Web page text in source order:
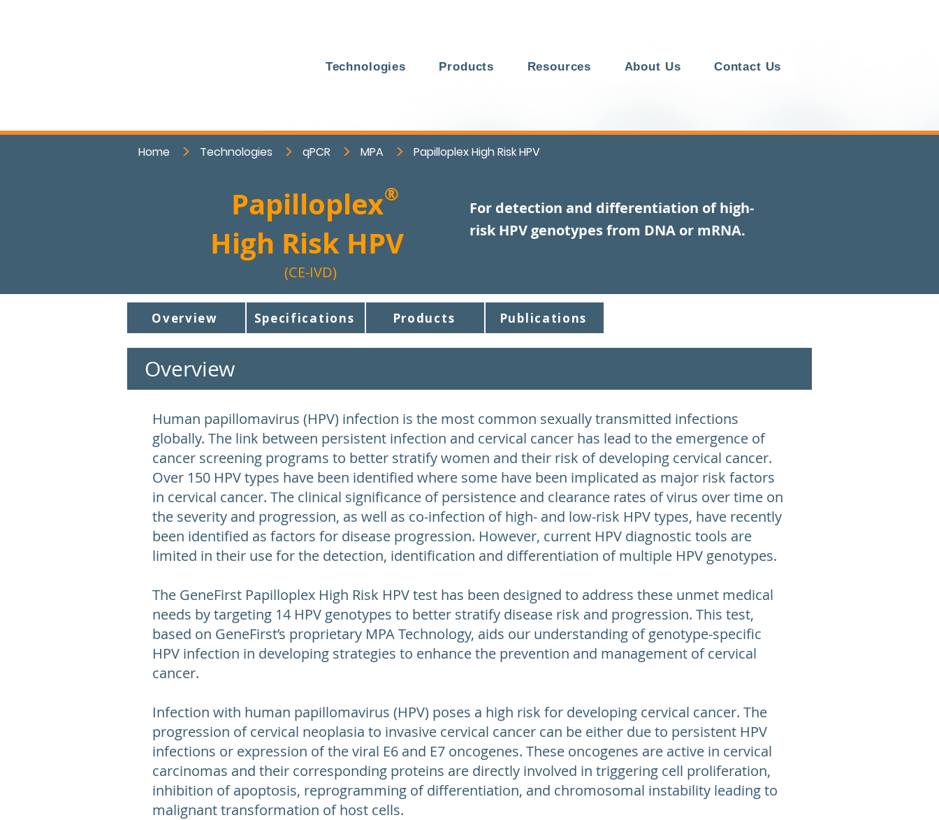
Technologies Products Resources About Us Contact Us
Home > Technologies > qPCR > MPA > Papilloplex High Risk HPV
For detection and differentiation of high-
risk HPV genotypes from DNA or mRNA.
Papilloplex
High Risk HPV
®
(CE-IVD)
Overview Specifications Products Publications
Overview
Human papillomavirus (HPV) infection is the most common sexually transmitted infections
globally. The link between persistent infection and cervical cancer has lead to the emergence of
cancer screening programs to better stratify women and their risk of developing cervical cancer.
Over 150 HPV types have been identified where some have been implicated as major risk factors
in cervical cancer. The clinical significance of persistence and clearance rates of virus over time on
the severity and progression, as well as co-infection of high- and low-risk HPV types, have recently
been identified as factors for disease progression. However, current HPV diagnostic tools are
limited in their use for the detection, identification and differentiation of multiple HPV genotypes.
The GeneFirst Papilloplex High Risk HPV test has been designed to address these unmet medical
needs by targeting 14 HPV genotypes to better stratify disease risk and progression. This test,
based on GeneFirst’s proprietary MPA Technology, aids our understanding of genotype-specific
HPV infection in developing strategies to enhance the prevention and management of cervical
cancer.
Infection with human papillomavirus (HPV) poses a high risk for developing cervical cancer. The
progression of cervical neoplasia to invasive cervical cancer can be either due to persistent HPV
infections or expression of the viral E6 and E7 oncogenes. These oncogenes are active in cervical
carcinomas and their corresponding proteins are directly involved in triggering cell proliferation,
inhibition of apoptosis, reprogramming of differentiation, and chromosomal instability leading to
malignant transformation of host cells.